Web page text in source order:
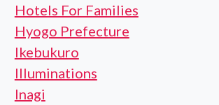
Hotels For Families
Hyogo Prefecture
Ikebukuro
Illuminations
Inagi